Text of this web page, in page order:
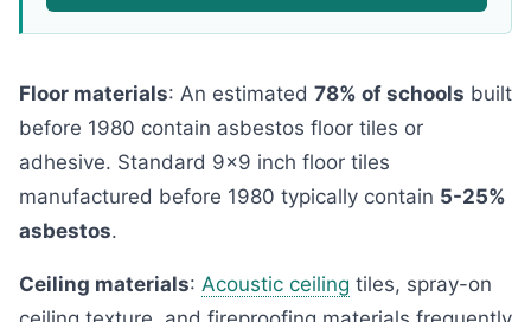
Floor materials: An estimated 78% of schools built
before 1980 contain asbestos floor tiles or
adhesive. Standard 9x9 inch floor tiles
manufactured before 1980 typically contain 5-25%
asbestos.
Ceiling materials: Acoustic ceiling tiles, spray-on